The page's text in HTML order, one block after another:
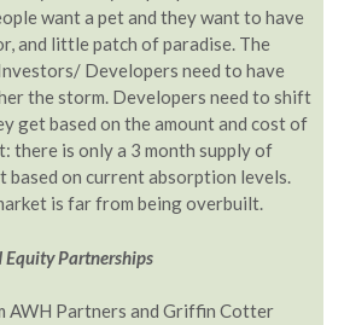
want a pet and they want to have
and little patch of paradise. The
Developers need to have
the storm. Developers need to shift
get based on the amount and cost of
there is only a 3 month supply of
based on current absorption levels.
is far from being overbuilt.
Partnerships
AWH Partners and Griffin Cotter